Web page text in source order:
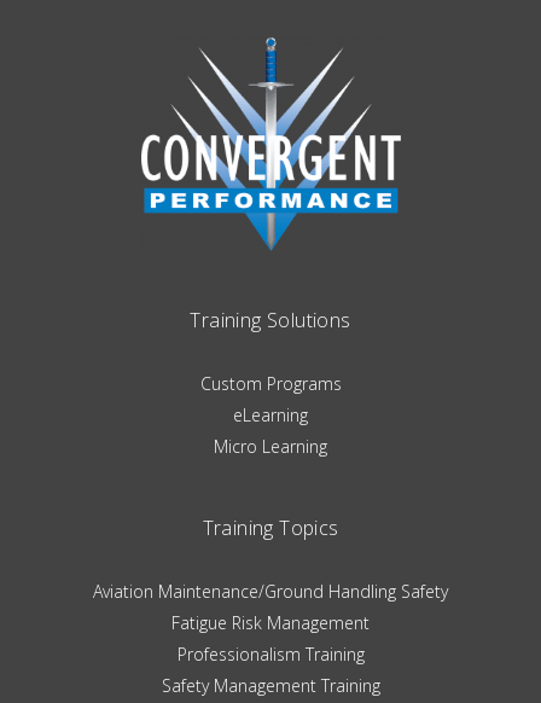
Training Solutions
Custom Programs
eLearning
Micro Learning
Training Topics
Aviation Maintenance/Ground Handling Safety
Fatigue Risk Management
Professionalism Training
Safety Management Training